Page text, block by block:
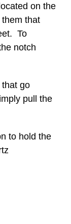
on the
that
To
notch
go
pull the
to hold the